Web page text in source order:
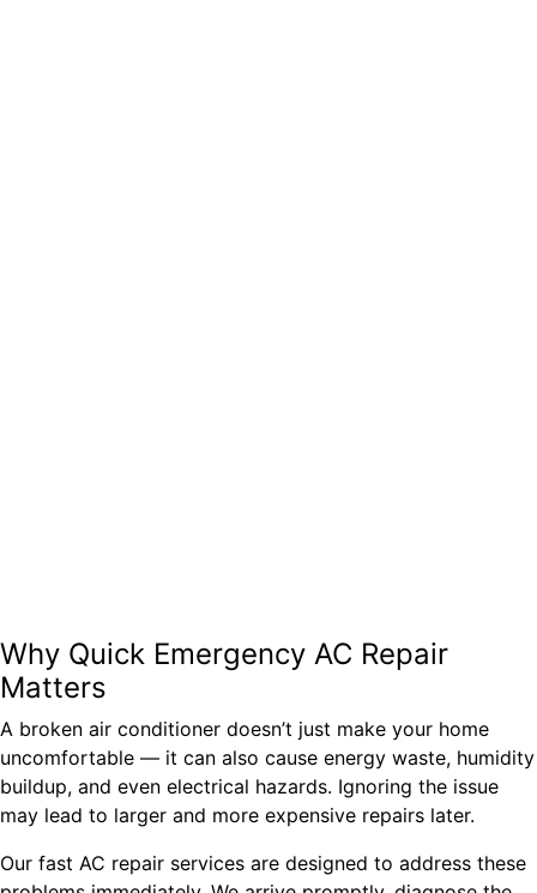
Why Quick Emergency AC Repair
Matters
A broken air conditioner doesn’t just make your home
uncomfortable — it can also cause energy waste, humidity
buildup, and even electrical hazards. Ignoring the issue
may lead to larger and more expensive repairs later.
Our fast AC repair services are designed to address these